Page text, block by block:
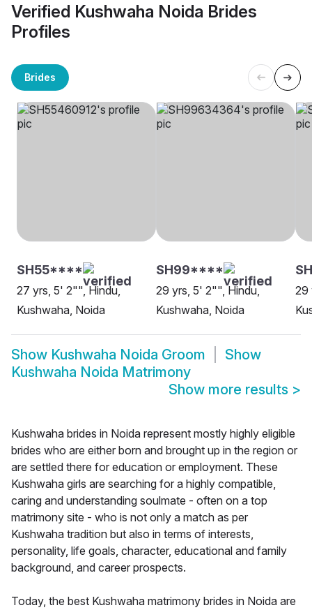
Verified Kushwaha Noida Brides
Profiles
Brides
SH55****
27 yrs, 5' 2"", Hindu,
Kushwaha, Noida
SH99****
29 yrs, 5' 2"", Hindu,
Kushwaha, Noida
29
Show Kushwaha Noida Groom
Show
Kushwaha Noida Matrimony
Show more results >
Kushwaha brides in Noida represent mostly highly eligible
brides who are either born and brought up in the region or
are settled there for education or employment. These
Kushwaha girls are searching for a highly compatible,
caring and understanding soulmate - often on a top
matrimony site - who is not only a match as per
Kushwaha tradition but also in terms of interests,
personality, life goals, character, educational and family
background, and career prospects.
Today, the best Kushwaha matrimony brides in Noida are